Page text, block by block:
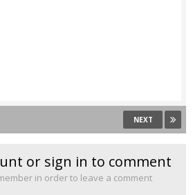
NEXT
or sign in to comment
in order to leave a comment